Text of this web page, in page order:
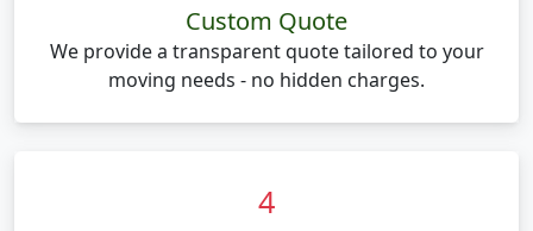
Custom Quote
We provide a transparent quote tailored to your
moving needs - no hidden charges.
4